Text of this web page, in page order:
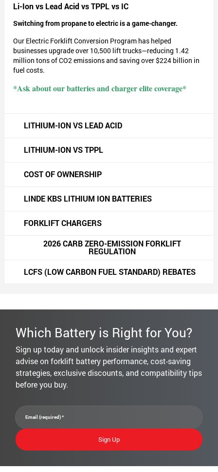
Li-Ion vs Lead Acid vs TPPL vs IC
Switching from propane to electric is a game-changer.
Our Electric Forklift Conversion Program has helped
businesses upgrade over 10,500 lift trucks—reducing 1.42
million tons of CO2 emissions and saving over $224 billion in
fuel costs.
*Ask about our batteries and charger elite coverage*
LITHIUM-ION VS LEAD ACID
LITHIUM-ION VS TPPL
COST OF OWNERSHIP
LINDE KBS LITHIUM ION BATTERIES
FORKLIFT CHARGERS
2026 CARB ZERO-EMISSION FORKLIFT
REGULATION
LCFS (LOW CARBON FUEL STANDARD) REBATES
Which Battery is Right for You?
Sign up today and unlock insider insights and expert
advise on forklift battery performance, cost-saving
strategies, exclusive discounts, and compatibility tips
before you buy.
Email (required)*
Please